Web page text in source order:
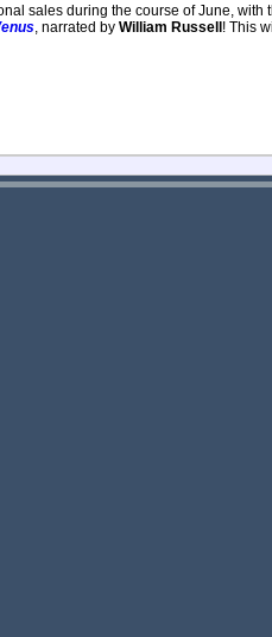
sales during the course of June,
, narrated by William Russell! This